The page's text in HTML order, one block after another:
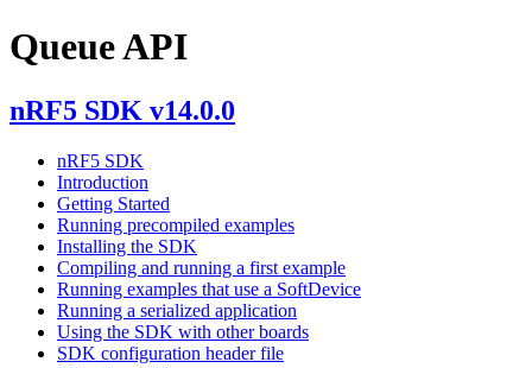
Queue API
nRF5 SDK v14.0.0
nRF5 SDK
Introduction
Getting Started
Running precompiled examples
Installing the SDK
Compiling and running a first example
Running examples that use a SoftDevice
Running a serialized application
Using the SDK with other boards
SDK configuration header file